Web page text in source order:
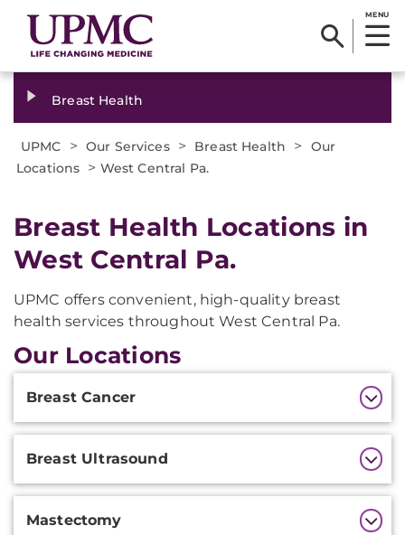
MENU
Breast Health
UPMC > Our Services > Breast Health >
Our
Locations > West Central Pa.
Breast Health Locations in
West Central Pa.
UPMC offers convenient, high-quality breast
health services throughout West Central Pa.
Our Locations
Information
Breast Cancer
Breast Ultrasound
Mastectomy